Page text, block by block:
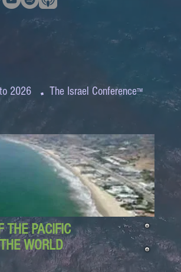
2026 . The Israel Conference™
THE PACIFIC
WORLD